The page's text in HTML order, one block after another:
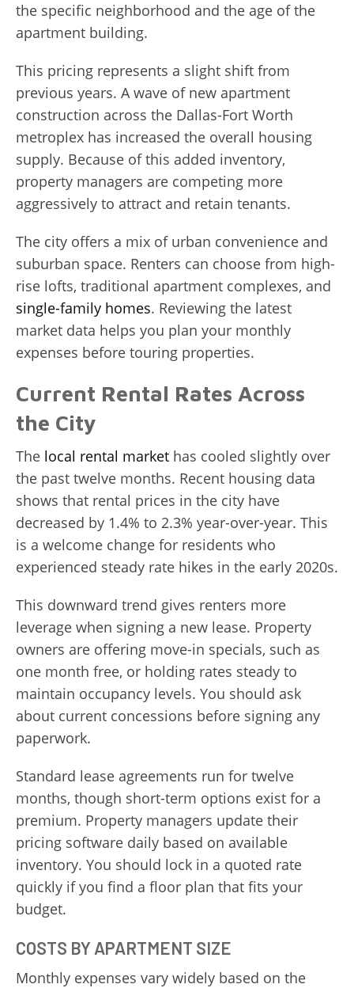
the specific neighborhood and the age of the
apartment building.
This pricing represents a slight shift from
previous years. A wave of new apartment
construction across the Dallas-Fort Worth
metroplex has increased the overall housing
supply. Because of this added inventory,
property managers are competing more
aggressively to attract and retain tenants.
The city offers a mix of urban convenience and
suburban space. Renters can choose from high-
rise lofts, traditional apartment complexes, and
single-family homes. Reviewing the latest
market data helps you plan your monthly
expenses before touring properties.
Current Rental Rates Across
the City
The local rental market has cooled slightly over
the past twelve months. Recent housing data
shows that rental prices in the city have
decreased by 1.4% to 2.3% year-over-year. This
is a welcome change for residents who
experienced steady rate hikes in the early 2020s.
This downward trend gives renters more
leverage when signing a new lease. Property
owners are offering move-in specials, such as
one month free, or holding rates steady to
maintain occupancy levels. You should ask
about current concessions before signing any
paperwork.
Standard lease agreements run for twelve
months, though short-term options exist for a
premium. Property managers update their
pricing software daily based on available
inventory. You should lock in a quoted rate
quickly if you find a floor plan that fits your
budget.
COSTS BY APARTMENT SIZE
Monthly expenses vary widely based on the